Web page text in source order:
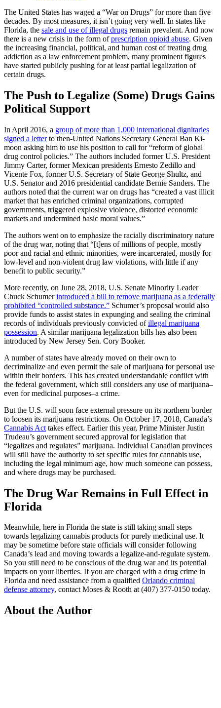
The United States has waged a “War on Drugs” for more than five
decades. By most measures, it isn’t going very well. In states like
Florida, the sale and use of illegal drugs remain prevalent. And now
there is a new crisis in the form ofprescription opioid abuse. Given
the increasing financial, political, and human cost of treating drug
addiction as a law enforcement problem, many prominent figures
have started publicly pushing for at least partial legalization of
certain drugs.
The Push to Legalize (Some) Drugs Gains
Political Support
In April 2016, a group of more than 1,000 international dignitaries
signed a letterto then-United Nations Secretary General Ban Ki-
moon asking him to use his position to call for “reform of global
drug control policies.” The authors included former U.S. President
Jimmy Carter, former Mexican presidents Ernesto Zedillo and
Vicente Fox, former U.S. Secretary of State George Shultz, and
U.S. Senator and 2016 presidential candidate Bernie Sanders. The
authors noted that the current war on drugs has “created a vast illicit
market that has enriched criminal organizations, corrupted
governments, triggered explosive violence, distorted economic
markets and undermined basic moral values.”
The authors went on to emphasize the racially discriminatory nature
of the drug war, noting that “[t]ens of millions of people, mostly
poor and racial and ethnic minorities, were incarcerated, mostly for
low-level and non-violent drug law violations, with little if any
benefit to public security.”
More recently, on June 28, 2018, U.S. Senate Minority Leader
Chuck Schumerintroduced a bill to remove marijuana as a federally
prohibited “controlled substance.” Schumer’s proposal would also
provide funds to assist states in expunging and sealing the criminal
records of individuals previously convicted ofillegal marijuana
possession. A similar marijuana legalization bills has also been
introduced by New Jersey Sen. Cory Booker.
A number of states have already moved on their own to
decriminalize and even permit the sale of marijuana for personal use
within their borders. This has created understandable conflict with
the federal government, which still considers any use of marijuana–
even for medicinal purposes–a crime.
But the U.S. will soon face external pressure on its northern border
to loosen its marijuana restrictions. On October 17, 2018, Canada’s
Cannabis Act takes effect. Earlier this year, Prime Minister Justin
Trudeau’s government secured approval for legislation that
“legalizes and regulates” marijuana. Individual Canadian provinces
will still have the authority to set specific rules for cannabis use,
including the legal minimum age, how much someone can possess,
and where drugs may be purchased.
The Drug War Remains in Full Effect in
Florida
Meanwhile, here in Florida the state is still taking small steps
towards legalizing cannabis products for purely medicinal use. It
may be sometime before state officials will consider following
Canada’s lead and moving towards a legalize-and-regulate system.
So you still need to be conscious of the drug war and its potential
impacts on your liberties. If you are charged with a drug crime in
Florida and need assistance from a qualified Orlando criminal
defense attorney, contact Moses & Rooth at (407) 377-0150 today.
About the Author